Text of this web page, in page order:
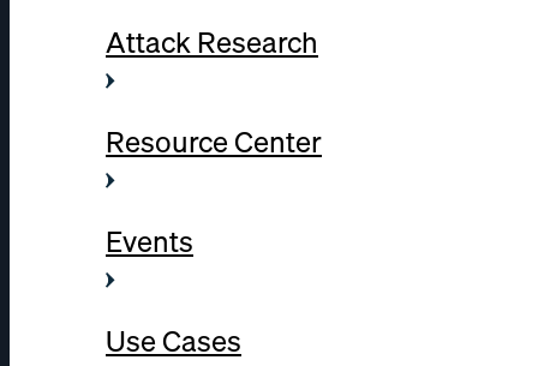
Attack Research
Resource Center
Events
Use Cases